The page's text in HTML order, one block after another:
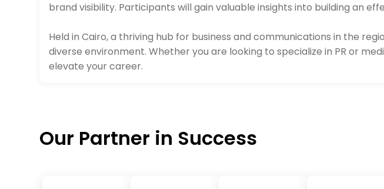
brand visibility. Participants will gain valuable insights into building an
Held in Cairo, a thriving hub for business and communications in the
diverse environment. Whether you are looking to specialize in PR or
elevate your career.
Our Partner in Success